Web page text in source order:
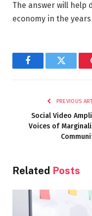
The answer will help
economy in the
FacebookTwitter
PREVIOUS
Social Video
Voices of
Related Posts